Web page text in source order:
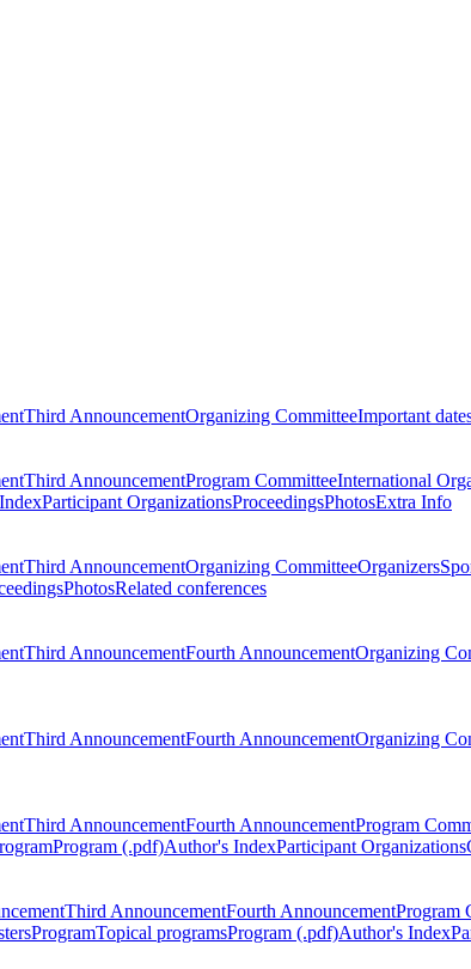
Third AnnouncementOrganizing CommitteeImportant
Third AnnouncementProgram CommitteeInternational
Participant OrganizationsProceedingsPhotosExtra Info
Third AnnouncementOrganizing CommitteeOrganizers
PhotosRelated conferences
Third AnnouncementFourth AnnouncementOrganizing
Third AnnouncementFourth AnnouncementOrganizing
Third AnnouncementFourth AnnouncementProgram
Program (.pdf)Author's IndexParticipant Organizations
Third AnnouncementFourth AnnouncementProgram
ProgramTopical programsProgram (.pdf)Author's Index